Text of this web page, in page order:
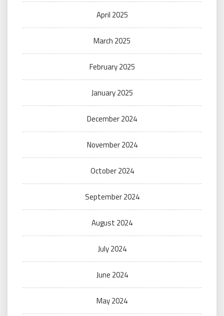
April 2025
March 2025
February 2025
January 2025
December 2024
November 2024
October 2024
September 2024
August 2024
July 2024
June 2024
May 2024